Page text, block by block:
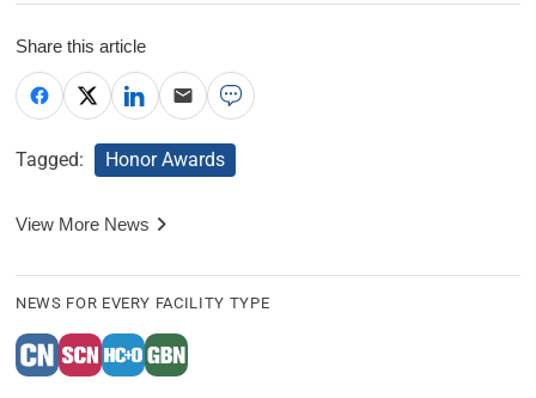
Share this article
Tagged: Honor Awards
View More News
NEWS FOR EVERY FACILITY TYPE